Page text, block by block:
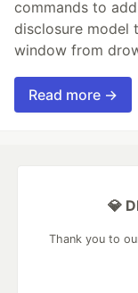
commands to
disclosure model
window from
Read more →
💎
Thank you to